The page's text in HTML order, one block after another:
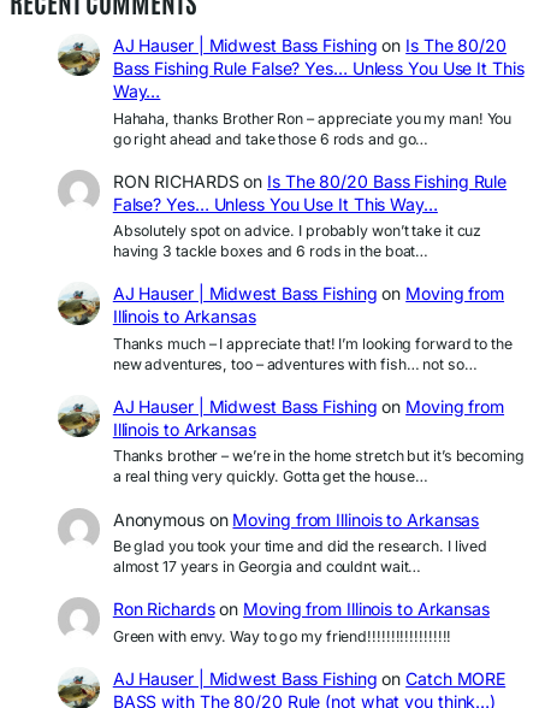
AJ Hauser | Midwest Bass Fishing on Is The 80/20
Bass Fishing Rule False? Yes… Unless You Use It This
Way…
Hahaha, thanks Brother Ron – appreciate you my man! You
go right ahead and take those 6 rods and go…
RON RICHARDSon Is The 80/20 Bass Fishing Rule
False? Yes… Unless You Use It This Way…
Absolutely spot on advice. I probably won’t take it cuz
having 3 tackle boxes and 6 rods in the boat…
AJ Hauser | Midwest Bass Fishing on Moving from
Illinois to Arkansas
Thanks much – I appreciate that! I’m looking forward to the
new adventures, too – adventures with fish… not so…
AJ Hauser | Midwest Bass Fishing on Moving from
Illinois to Arkansas
Thanks brother – we’re in the home stretch but it’s becoming
a real thing very quickly. Gotta get the house…
Anonymouson Moving from Illinois to Arkansas
Be glad you took your time and did the research. I lived
almost 17 years in Georgia and couldnt wait…
Ron Richardson Moving from Illinois to Arkansas
Green with envy. Way to go my friend!!!!!!!!!!!!!!!!!!
AJ Hauser | Midwest Bass Fishing onCatch MORE
BASS with The 80/20 Rule (not what you think…)